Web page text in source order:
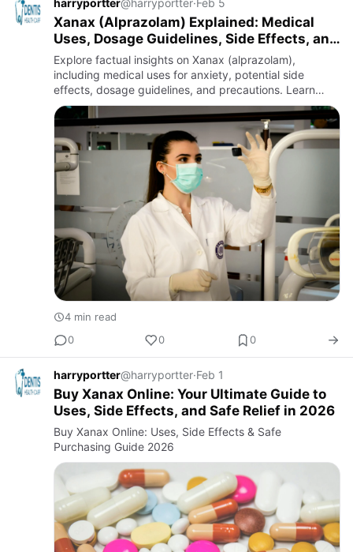
harryportter@harryportter·Feb 5
Xanax (Alprazolam) Explained: Medical
Uses, Dosage Guidelines, Side Effects, and
Safety Awareness
Explore factual insights on Xanax (alprazolam),
including medical uses for anxiety, potential side
effects, dosage guidelines, and precautions. Learn
about safe handling and alternatives from reliable
health sources.
4 min read
0
0 0
harryportter@harryportter·Feb 1
Buy Xanax Online: Your Ultimate Guide to
Uses, Side Effects, and Safe Relief in 2026
Buy Xanax Online: Uses, Side Effects & Safe
Purchasing Guide 2026